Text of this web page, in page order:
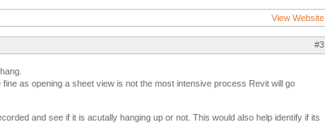
View Website
#3
as opening a sheet view is not the most intensive process Revit will go
and see if it is acutally hanging up or not. This would also help identify if its